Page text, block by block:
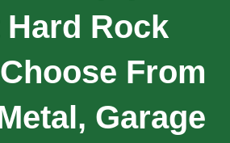
Hard Rock
From
Garage